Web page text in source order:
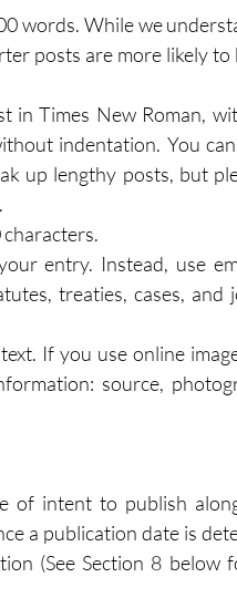
words. While we
posts are more likely to
in Times New Roman,
indentation. You
up lengthy posts, but
entry. Instead, use
treaties, cases, and
If you use online
source,
of intent to publish
a publication date is
(See Section 8 below